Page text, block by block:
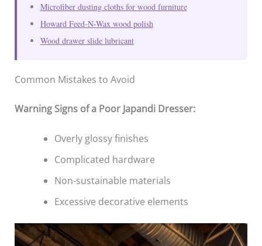
Microfiber dusting cloths for wood furniture
Howard Feed-N-Wax wood polish
Wood drawer slide lubricant
Common Mistakes to Avoid
Warning Signs of a Poor Japandi Dresser:
Overly glossy finishes
Complicated hardware
Non-sustainable materials
Excessive decorative elements